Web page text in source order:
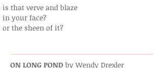
is that verve and blaze
in your face?
or the sheen of it?
ON LONG POND by Wendy Drexler